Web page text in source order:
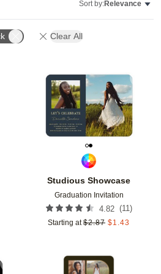
Sort by:Relevance
Clear All
Add to favorites
Studious Showcase
Graduation Invitation
4.82 (11)
Starting at $2.87 $1.43
Add to favorites